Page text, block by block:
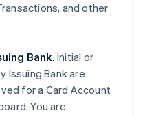
and other
Bank. Initial or
Issuing Bank are
for a Card Account
You are